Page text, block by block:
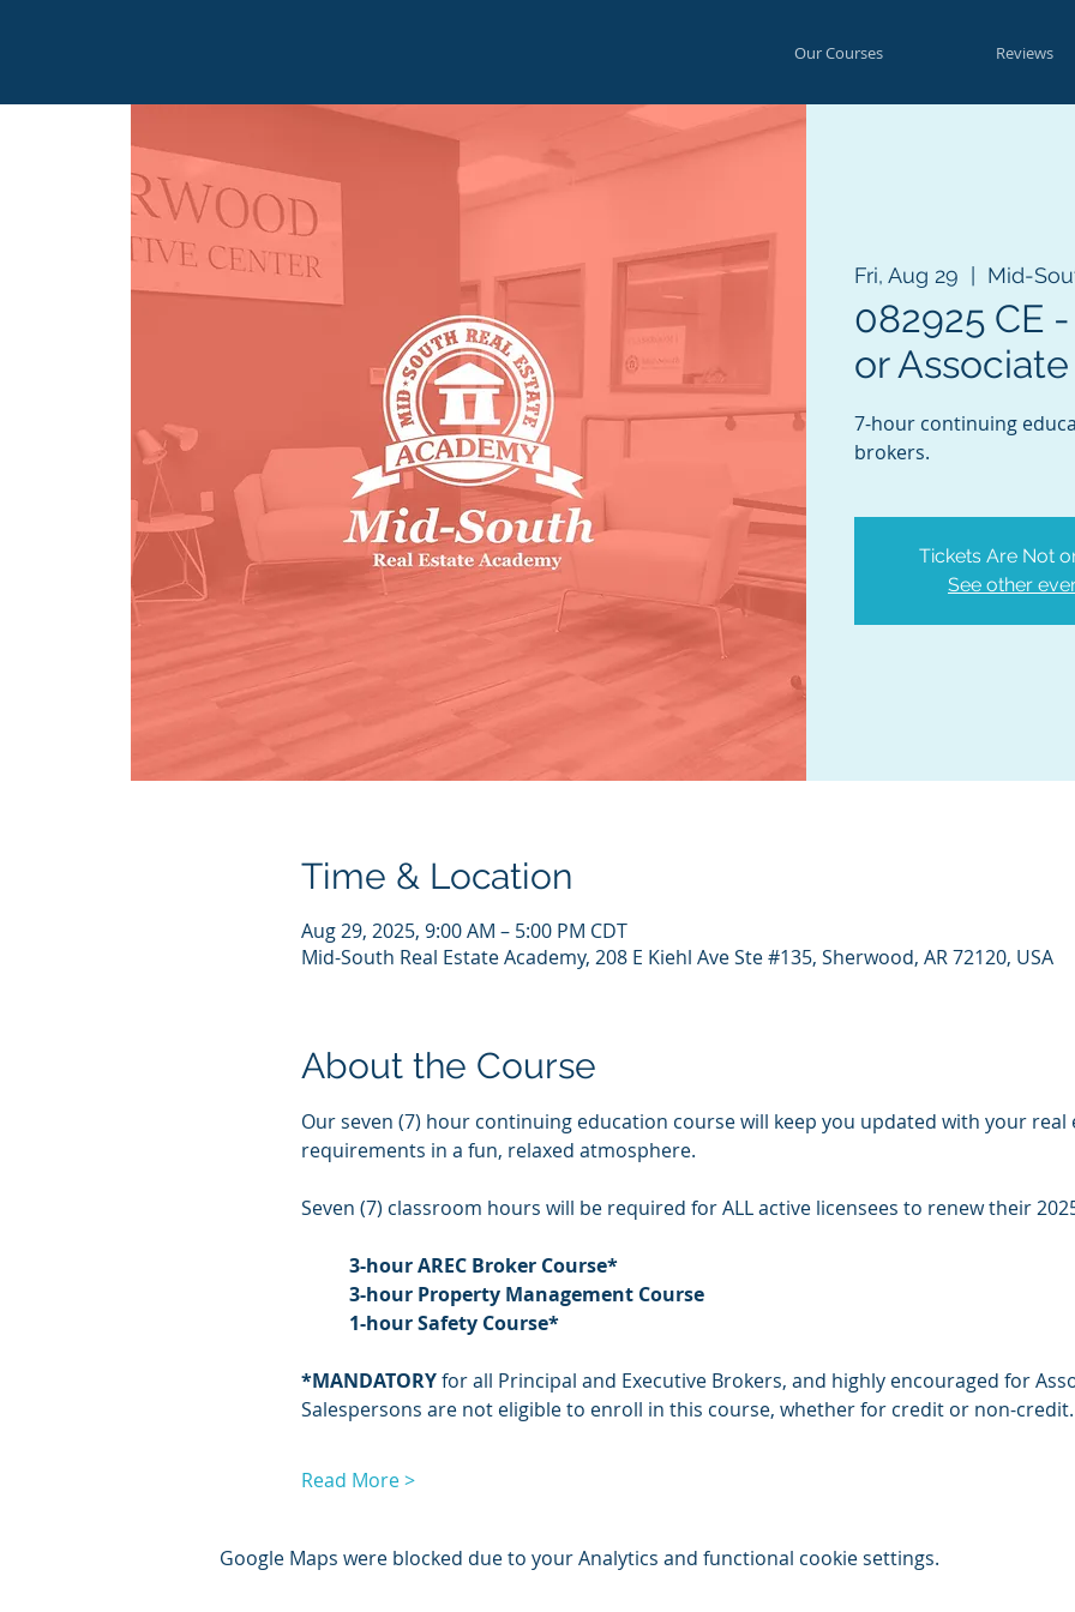
Our Courses Reviews
Fri, Aug 29
  |
Mid-
082925 CE
or
7-hour continuing
brokers.
Tickets Are Not
See other
Time & Location
Aug 29, 2025, 9:00 AM – 5:00 PM CDT
Mid-South Real Estate Academy, 208 E Kiehl Ave Ste #135, Sherwood, AR 72120, USA
About the Course
Our seven (7) hour continuing education course will keep you updated with your real
requirements in a fun, relaxed atmosphere.
Seven (7) classroom hours will be required for ALL active licensees to renew their
3-hour AREC Broker Course*
3-hour Property Management Course
1-hour Safety Course*
*MANDATORY for all Principal and Executive Brokers, and highly encouraged for
Salespersons are not eligible to enroll in this course, whether for credit or non-credit.
Read More >
Google Maps were blocked due to your Analytics and functional cookie settings.